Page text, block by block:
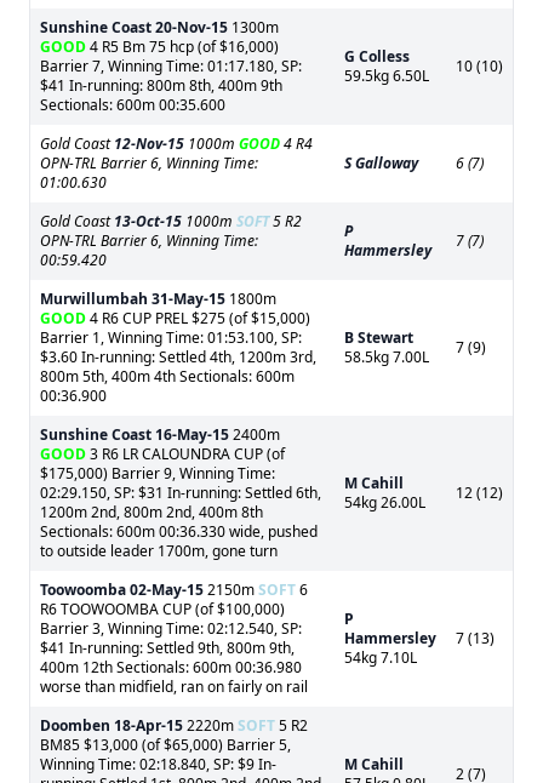
Sunshine Coast20-Nov-15 1300m
GOOD4 R5 Bm 75 hcp (of $16,000)
Barrier 7, Winning Time: 01:17.180, SP:
$41 In-running: 800m 8th, 400m 9th
Sectionals: 600m 00:35.600
G Colless
59.5kg 6.50L
10 (10)
Gold Coast12-Nov-15 1000m GOOD4 R4
OPN-TRL Barrier 6, Winning Time:
01:00.630
S Galloway 6 (7)
Gold Coast13-Oct-15 1000m SOFT5 R2
OPN-TRL Barrier 6, Winning Time:
00:59.420
P
Hammersley
7 (7)
Murwillumbah 31-May-15 1800m
GOOD4 R6 CUP PREL $275 (of $15,000)
Barrier 1, Winning Time: 01:53.100, SP:
$3.60 In-running: Settled 4th, 1200m 3rd,
800m 5th, 400m 4th Sectionals: 600m
00:36.900
B Stewart
58.5kg 7.00L
7 (9)
Sunshine Coast 16-May-152400m
GOOD3 R6 LR CALOUNDRA CUP (of
$175,000) Barrier 9, Winning Time:
02:29.150, SP: $31 In-running: Settled 6th,
1200m 2nd, 800m 2nd, 400m 8th
Sectionals: 600m 00:36.330 wide, pushed
to outside leader 1700m, gone turn
M Cahill
54kg 26.00L
12 (12)
Toowoomba02-May-152150mSOFT6
R6 TOOWOOMBA CUP (of $100,000)
Barrier 3, Winning Time: 02:12.540, SP:
$41 In-running: Settled 9th, 800m 9th,
400m 12th Sectionals: 600m 00:36.980
worse than midfield, ran on fairly on rail
P
Hammersley
54kg 7.10L
7 (13)
Doomben 18-Apr-152220mSOFT5 R2
BM85 $13,000 (of $65,000) Barrier 5,
Winning Time: 02:18.840, SP: $9 In-
M Cahill
2 (7)